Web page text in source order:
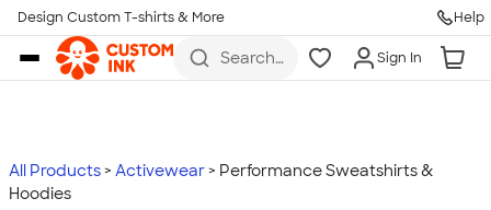
Skip to main content
Design Custom T-shirts & More Help
Search
more
Sign In
All Products Activewear
Performance Sweatshirts &
Hoodies